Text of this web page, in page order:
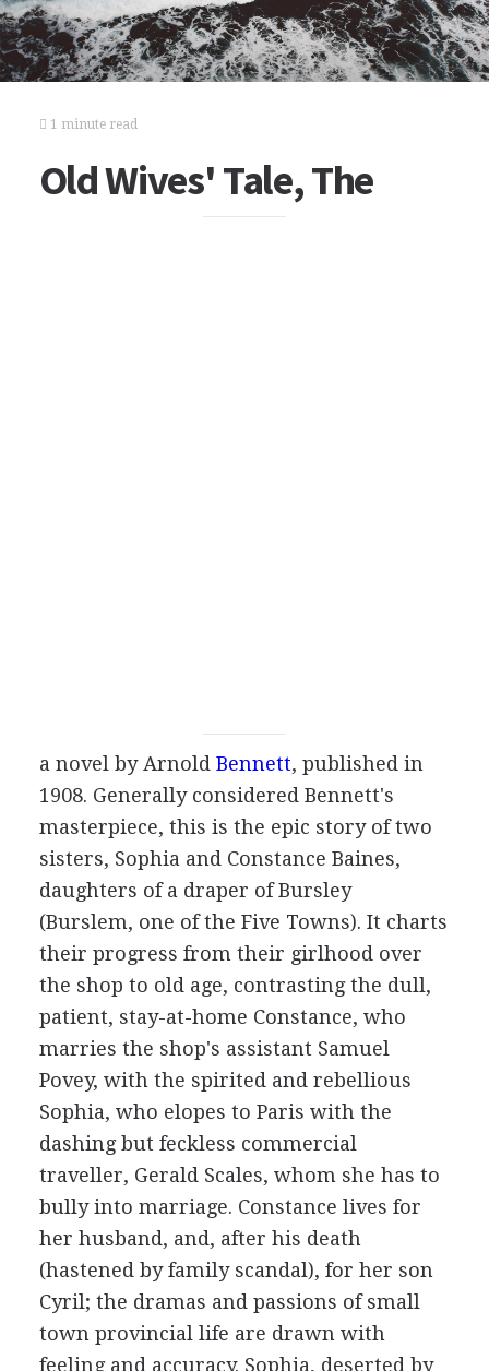
1 minute read
Old Wives' Tale, The
a novel by Arnold Bennett, published in
1908. Generally considered Bennett's
masterpiece, this is the epic story of two
sisters, Sophia and Constance Baines,
daughters of a draper of Bursley
(Burslem, one of the Five Towns). It charts
their progress from their girlhood over
the shop to old age, contrasting the dull,
patient, stay-at-home Constance, who
marries the shop's assistant Samuel
Povey, with the spirited and rebellious
Sophia, who elopes to Paris with the
dashing but feckless commercial
traveller, Gerald Scales, whom she has to
bully into marriage. Constance lives for
her husband, and, after his death
(hastened by family scandal), for her son
Cyril; the dramas and passions of small
town provincial life are drawn with
feeling and accuracy. Sophia, deserted by